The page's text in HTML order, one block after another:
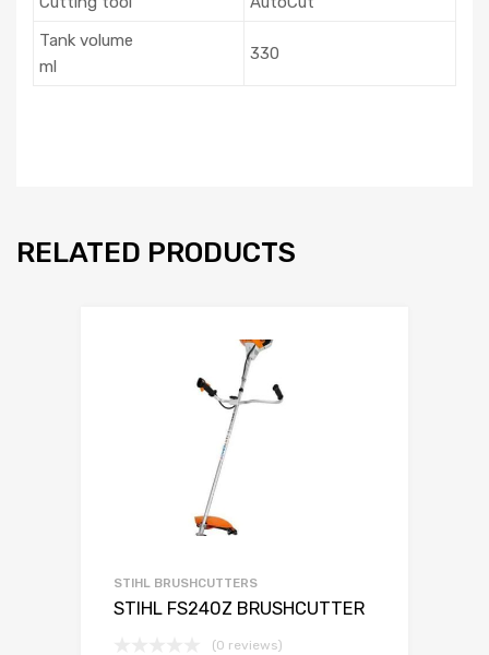
Tank volume
ml
330
RELATED PRODUCTS
STIHL BRUSHCUTTERS
STIHL FS240Z BRUSHCUTTER
(0 reviews)